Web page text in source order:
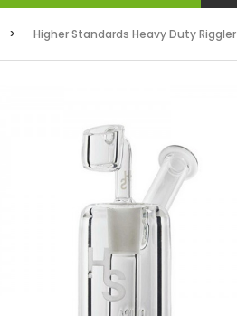
Higher Standards Heavy Duty Riggler